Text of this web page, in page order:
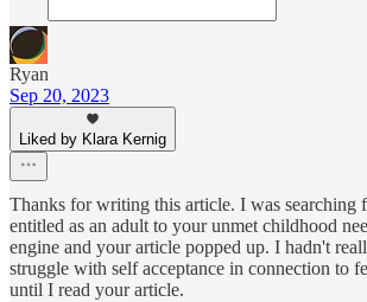
Ryan
Sep 20, 2023
Liked by Klara Kernig
Thanks for writing this article. I was searching
entitled as an adult to your unmet childhood
engine and your article popped up. I hadn't
struggle with self acceptance in connection to
until I read your article.